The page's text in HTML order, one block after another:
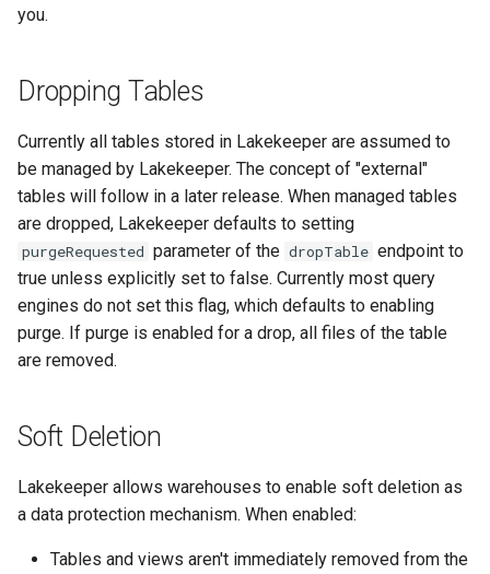
you.
Dropping Tables
Currently all tables stored in Lakekeeper are assumed to
be managed by Lakekeeper. The concept of "external"
tables will follow in a later release. When managed tables
are dropped, Lakekeeper defaults to setting
purgeRequested parameter of the dropTable endpoint to
true unless explicitly set to false. Currently most query
engines do not set this flag, which defaults to enabling
purge. If purge is enabled for a drop, all files of the table
are removed.
Soft Deletion
Lakekeeper allows warehouses to enable soft deletion as
a data protection mechanism. When enabled:
Tables and views aren't immediately removed from the